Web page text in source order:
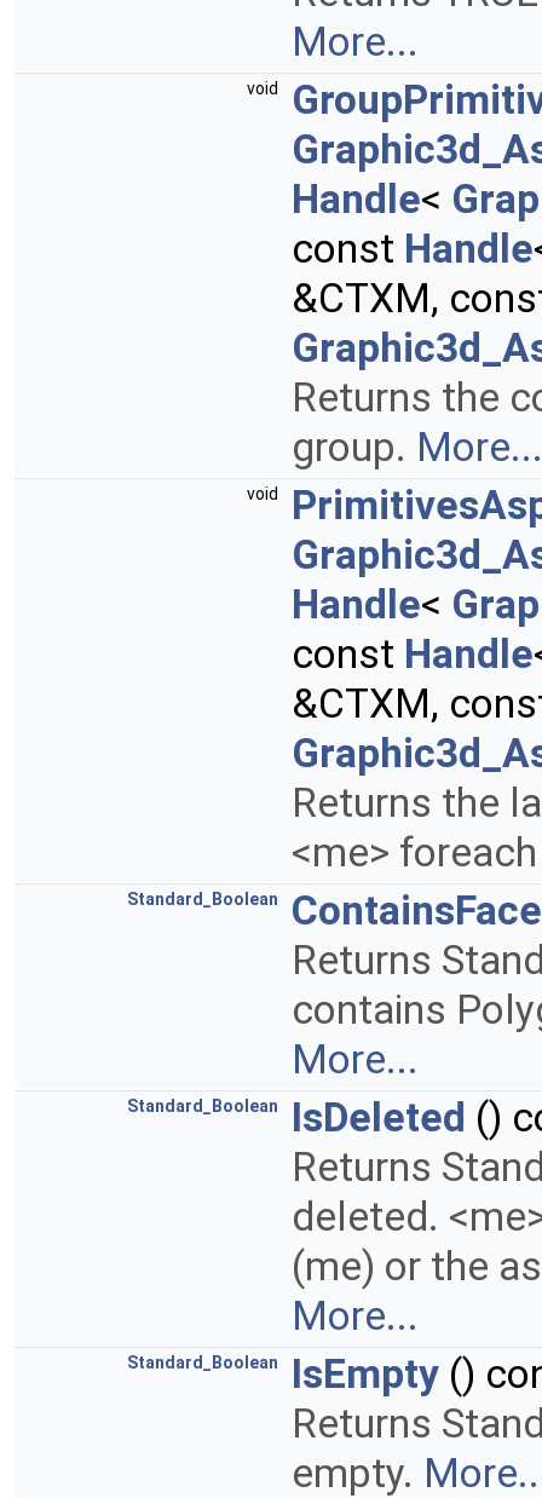
More...
void
Handle<
const Handle
&CTXM,
Returns the
group. More...
void
Handle<
const Handle
&CTXM,
Returns the
<me>
Standard_Boolean
Returns
contains
More...
Standard_Boolean IsDeleted ()
Returns
deleted.
(me) or the
More...
Standard_Boolean IsEmpty ()
Returns
empty.